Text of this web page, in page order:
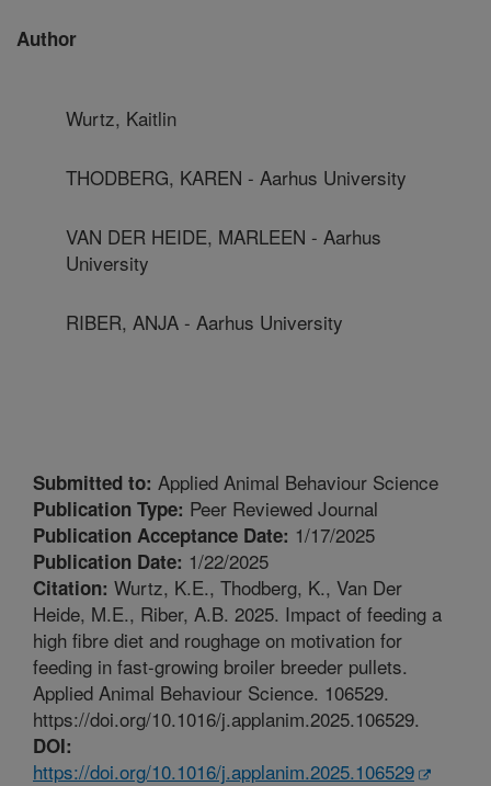
Author
Wurtz, Kaitlin
THODBERG, KAREN - Aarhus University
VAN DER HEIDE, MARLEEN - Aarhus
University
RIBER, ANJA - Aarhus University
Submitted to: Applied Animal Behaviour Science
Publication Type: Peer Reviewed Journal
Publication Acceptance Date: 1/17/2025
Publication Date: 1/22/2025
Citation: Wurtz, K.E., Thodberg, K., Van Der
Heide, M.E., Riber, A.B. 2025. Impact of feeding a
high fibre diet and roughage on motivation for
feeding in fast-growing broiler breeder pullets.
Applied Animal Behaviour Science. 106529.
https://doi.org/10.1016/j.applanim.2025.106529.
DOI:
https://doi.org/10.1016/j.applanim.2025.106529